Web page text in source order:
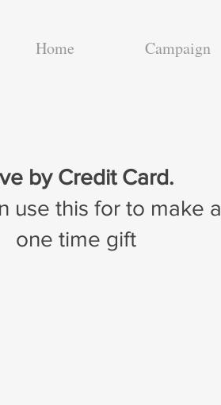
Home Campaign
by Credit Card.
use this for to make a
one time gift